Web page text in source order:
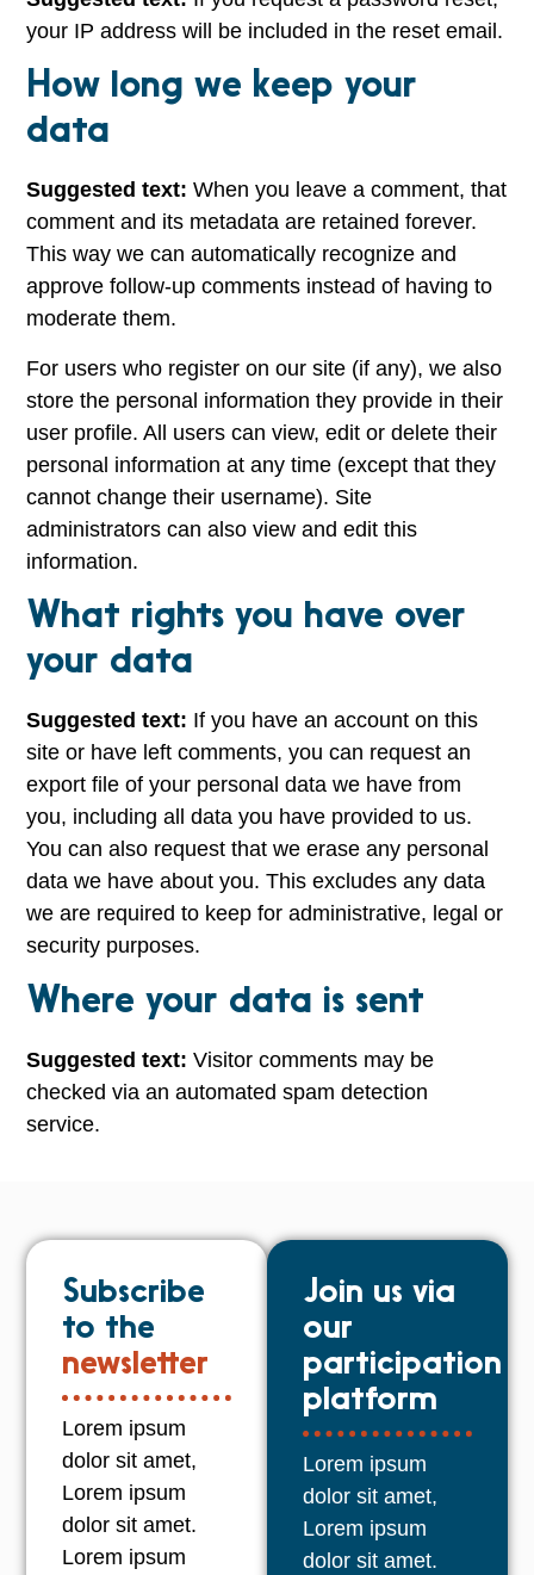
your IP address will be included in the reset email.
How long we keep your
data
Suggested text: When you leave a comment, that
comment and its metadata are retained forever.
This way we can automatically recognize and
approve follow-up comments instead of having to
moderate them.
For users who register on our site (if any), we also
store the personal information they provide in their
user profile. All users can view, edit or delete their
personal information at any time (except that they
cannot change their username). Site
administrators can also view and edit this
information.
What rights you have over
your data
Suggested text: If you have an account on this
site or have left comments, you can request an
export file of your personal data we have from
you, including all data you have provided to us.
You can also request that we erase any personal
data we have about you. This excludes any data
we are required to keep for administrative, legal or
security purposes.
Where your data is sent
Suggested text: Visitor comments may be
checked via an automated spam detection
service.
Subscribe
to the
newsletter
Lorem ipsum
dolor sit amet,
Lorem ipsum
dolor sit amet.
Lorem ipsum
Join us via
our
participation
platform
Lorem ipsum
dolor sit amet,
Lorem ipsum
dolor sit amet.